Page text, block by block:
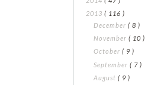
2013 ( 116 )
December( 8 )
November( 10 )
October( 9 )
September( 7 )
August( 9 )